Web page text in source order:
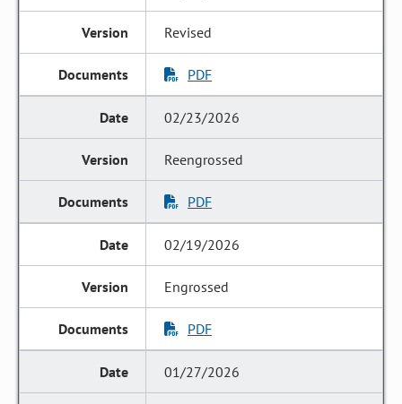
Revised
PDF
02/23/2026
Reengrossed
PDF
02/19/2026
Engrossed
PDF
01/27/2026